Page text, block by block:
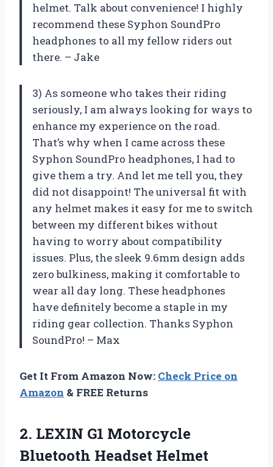
helmet. Talk about convenience! I highly
recommend these Syphon SoundPro
headphones to all my fellow riders out
there. – Jake
3) As someone who takes their riding
seriously, I am always looking for ways to
enhance my experience on the road.
That’s why when I came across these
Syphon SoundPro headphones, I had to
give them a try. And let me tell you, they
did not disappoint! The universal fit with
any helmet makes it easy for me to switch
between my different bikes without
having to worry about compatibility
issues. Plus, the sleek 9.6mm design adds
zero bulkiness, making it comfortable to
wear all day long. These headphones
have definitely become a staple in my
riding gear collection. Thanks Syphon
SoundPro! – Max
Get It From Amazon Now: Check Price on
Amazon & FREE Returns
2. LEXIN G1 Motorcycle
Bluetooth Headset Helmet